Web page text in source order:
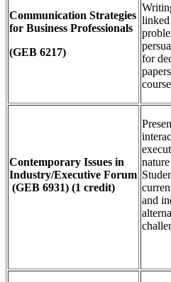
Communication Strategies
for Business Professionals
(GEB 6217)
for
Contemporary Issues in
Industry/Executive Forum
(GEB 6931) (1 credit)
and